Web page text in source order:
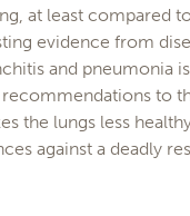
at least compared
evidence from
and pneumonia
to
the lungs less
against a deadly